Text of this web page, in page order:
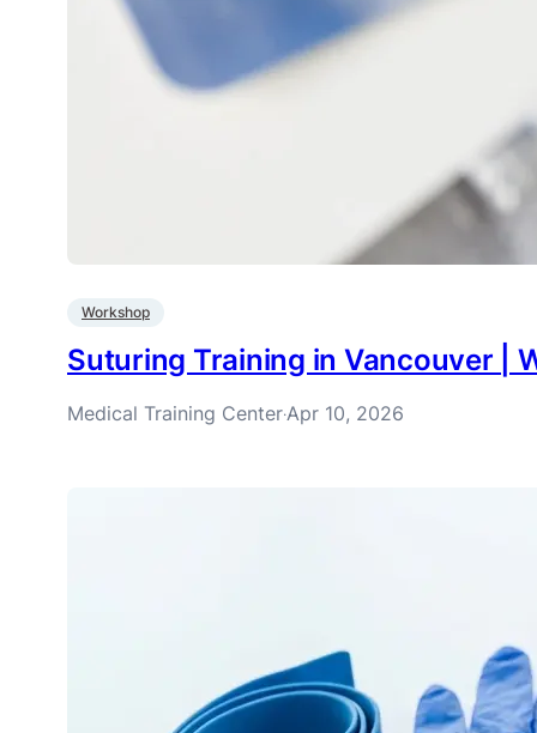
Workshop
Suturing Training in Vancouver |
Medical Training Center·Apr 10, 2026